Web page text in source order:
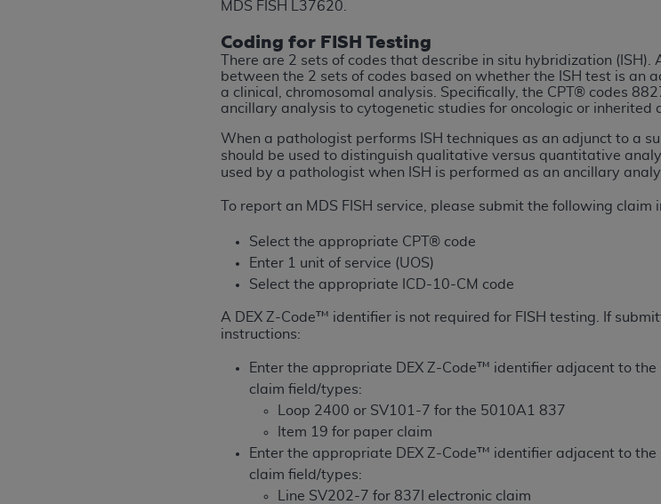
MDS FISH L37620.
Coding for FISH Testing
There are 2 sets of codes that describe in situ hybridization
between the 2 sets of codes based on whether the ISH test is
a clinical, chromosomal analysis. Specifically, the CPT® codes
ancillary analysis to cytogenetic studies for oncologic or inherited
When a pathologist performs ISH techniques as an adjunct to a
should be used to distinguish qualitative versus quantitative
used by a pathologist when ISH is performed as an ancillary
To report an MDS FISH service, please submit the following claim
Select the appropriate CPT® code
Enter 1 unit of service (UOS)
Select the appropriate ICD-10-CM code
A DEX Z-Code™ identifier is not required for FISH testing. If
instructions:
Enter the appropriate DEX Z-Code™ identifier adjacent to
claim field/types:
Loop 2400 or SV101-7 for the 5010A1 837
Item 19 for paper claim
Enter the appropriate DEX Z-Code™ identifier adjacent to
claim field/types:
Line SV202-7 for 837I electronic claim
Subject to the terms and conditions contained in this Agreement, you, your
in the following authorized materials and solely for internal use by yourself,
States and its territories. Use of CDT is limited to use in programs
to take all necessary steps to ensure that your employees and agents abide
holds all copyright, trademark, and other rights in CDT. You shall not remove,
rights notices included in the materials.
Any use not authorized herein is prohibited, including by way of illustration
license, distributing to commercial third-parties outputs in which the CDT is
or derivative work of CDT, or making any commercial use of CDT. License to
the American Dental Association, 401 North Michigan Avenue, Chicago, IL
Association website,https://www.ADA.org
Applicable Federal Acquisition Regulation Clauses (FARS)/Department of
Restrictions Apply to Government Use. U.S. Government Rights. This product
technical data and/or computer data bases and/or commercial computer
applicable, which was developed exclusively at private expense by the
Illinois, 60611. U.S. Government rights to use, modify, reproduce, release,
data bases and/or computer software and/or computer software
(as it may from time to time be amended, superseded or replaced) and the
subject to the restricted rights provisions of FAR 52.227-14 (June 1987) and
agency FAR Supplements, for non-Department of Defense Federal